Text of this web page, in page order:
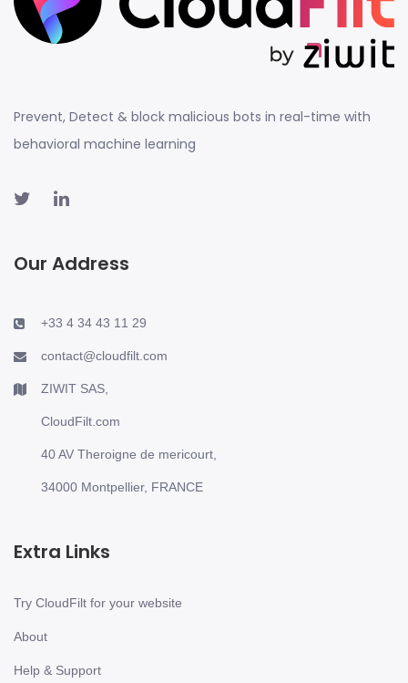
Prevent, Detect & block malicious bots in real-time with
behavioral machine learning
Our Address
+33 4 34 43 11 29
contact@cloudfilt.com
ZIWIT SAS,
CloudFilt.com
40 AV Theroigne de mericourt,
34000 Montpellier, FRANCE
Extra Links
Try CloudFilt for your website
About
Help & Support